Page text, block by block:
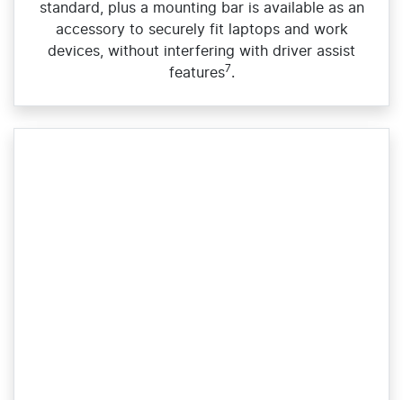
standard, plus a mounting bar is available as an
accessory to securely fit laptops and work
devices, without interfering with driver assist
features7.